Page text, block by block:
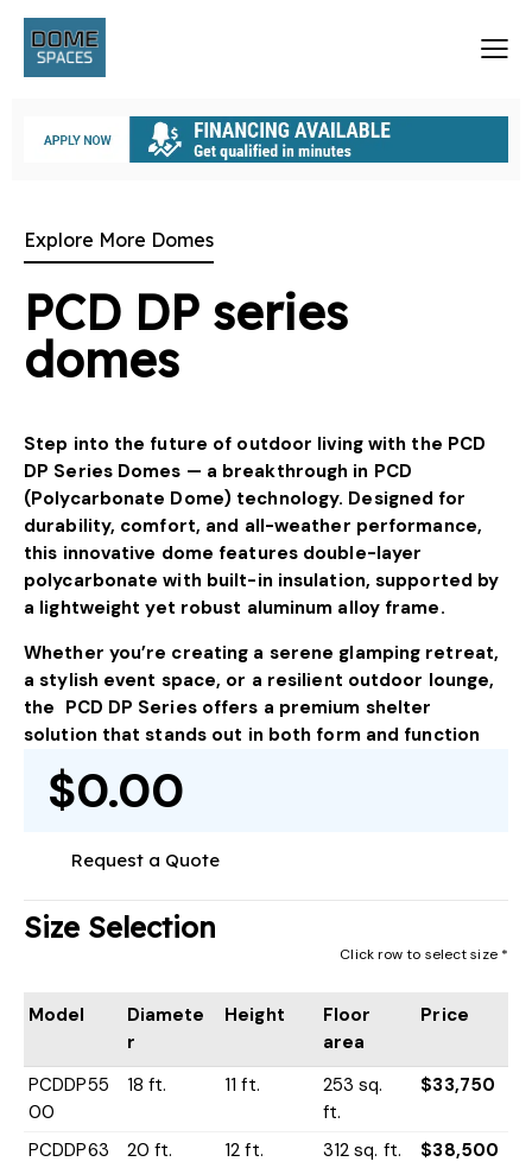
Explore More Domes
PCD DP series
domes
Step into the future of outdoor living with the PCD
DP Series Domes — a breakthrough in PCD
(Polycarbonate Dome) technology. Designed for
durability, comfort, and all-weather performance,
this innovative dome features double-layer
polycarbonate with built-in insulation, supported by
a lightweight yet robust aluminum alloy frame.
Whether you’re creating a serene glamping retreat,
a stylish event space, or a resilient outdoor lounge,
the PCD DP Series offers a premium shelter
solution that stands out in both form and function
$0.00
Request a Quote
Size Selection
Click row to select size *
Model
Diamete
r
Height
Floor
area
Price
PCDDP55
00
18 ft. 11 ft.
253 sq.
ft.
$33,750
PCDDP63
20 ft. 12 ft. 312 sq. ft. $38,500